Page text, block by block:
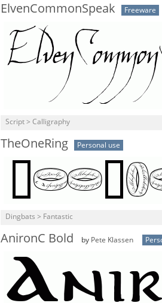
ElvenCommonSpeak Freeware
Script > Calligraphy
TheOneRing Personal use
Dingbats > Fantastic
AnironC Bold by Pete Klassen